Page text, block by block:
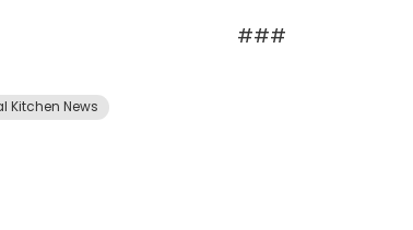
###
Kitchen News